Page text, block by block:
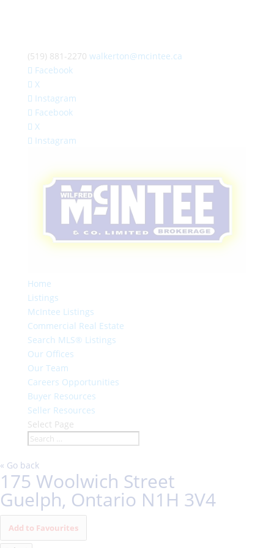
(519) 881-2270 walkerton@mcintee.ca
Facebook
X
Instagram
Facebook
X
Instagram
Home
Listings
McIntee Listings
Commercial Real Estate
Search MLS® Listings
Our Offices
Our Team
Careers Opportunities
Buyer Resources
Seller Resources
Select Page
« Go back
175 Woolwich Street
Guelph, Ontario N1H 3V4
Add to Favourites